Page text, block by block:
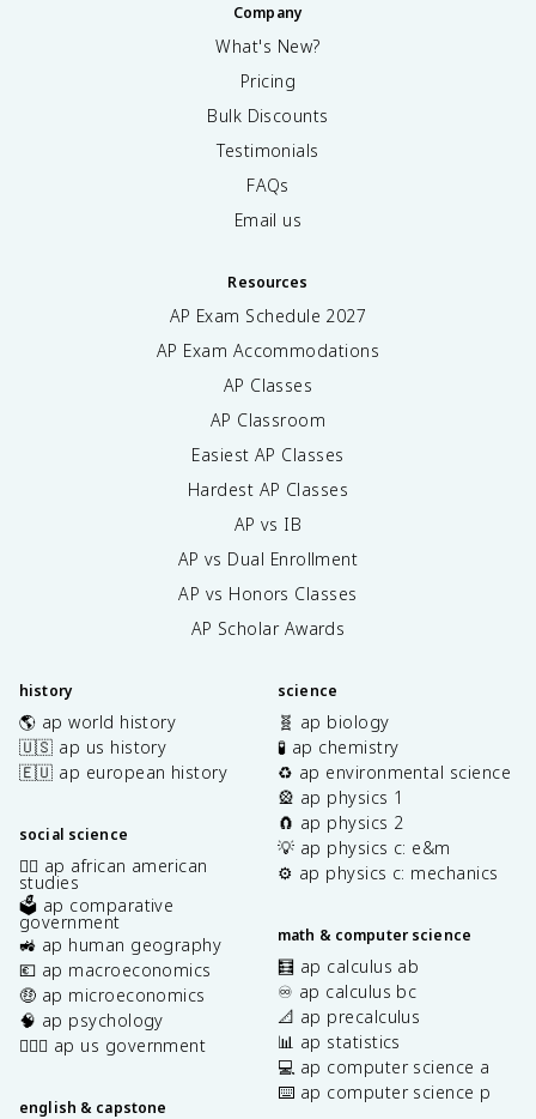
Company
What's New?
Pricing
Bulk Discounts
Testimonials
FAQs
Email us
Resources
AP Exam Schedule 2027
AP Exam Accommodations
AP Classes
AP Classroom
Easiest AP Classes
Hardest AP Classes
AP vs IB
AP vs Dual Enrollment
AP vs Honors Classes
AP Scholar Awards
history
🌎 ap world history
🇺🇸 ap us history
🇪🇺 ap european history
social science
✊🏿 ap african american
studies
🗳️ ap comparative
government
🚜 ap human geography
💶 ap macroeconomics
🤑 ap microeconomics
🧠 ap psychology
👩🏾‍⚖️ ap us government
english & capstone
science
🧬 ap biology
🧪 ap chemistry
♻️ ap environmental science
🎡 ap physics 1
🧲 ap physics 2
💡 ap physics c: e&m
⚙️ ap physics c: mechanics
math & computer science
🧮 ap calculus ab
♾️ ap calculus bc
📐 ap precalculus
📊 ap statistics
💻 ap computer science a
⌨️ ap computer science p